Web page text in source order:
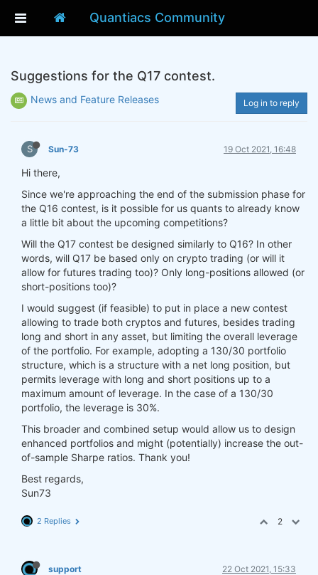
Quantiacs Community
Suggestions for the Q17 contest.
News and Feature Releases Log in to reply
S Sun-73 19 Oct 2021, 16:48
Hi there,
Since we're approaching the end of the submission phase for
the Q16 contest, is it possible for us quants to already know
a little bit about the upcoming competitions?
Will the Q17 contest be designed similarly to Q16? In other
words, will Q17 be based only on crypto trading (or will it
allow for futures trading too)? Only long-positions allowed (or
short-positions too)?
I would suggest (if feasible) to put in place a new contest
allowing to trade both cryptos and futures, besides trading
long and short in any asset, but limiting the overall leverage
of the portfolio. For example, adopting a 130/30 portfolio
structure, which is a structure with a net long position, but
permits leverage with long and short positions up to a
maximum amount of leverage. In the case of a 130/30
portfolio, the leverage is 30%.
This broader and combined setup would allow us to design
enhanced portfolios and might (potentially) increase the out-
of-sample Sharpe ratios. Thank you!
Best regards,
Sun73
2 Replies 2
support 22 Oct 2021, 15:33